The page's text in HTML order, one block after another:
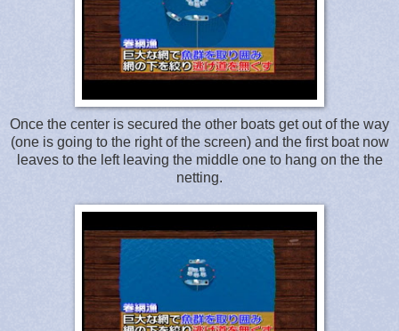
Once the center is secured the other boats get out of the way
(one is going to the right of the screen) and the first boat now
leaves to the left leaving the middle one to hang on the the
netting.